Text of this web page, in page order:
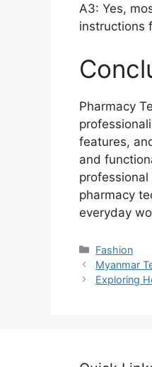
A3: Yes,
instructions
Pharmacy
features,
and
pharmacy
everyday
Categories
Fashion
Myanmar
Exploring